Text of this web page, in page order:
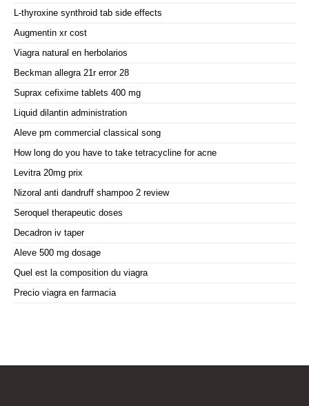
L-thyroxine synthroid tab side effects
Augmentin xr cost
Viagra natural en herbolarios
Beckman allegra 21r error 28
Suprax cefixime tablets 400 mg
Liquid dilantin administration
Aleve pm commercial classical song
How long do you have to take tetracycline for acne
Levitra 20mg prix
Nizoral anti dandruff shampoo 2 review
Seroquel therapeutic doses
Decadron iv taper
Aleve 500 mg dosage
Quel est la composition du viagra
Precio viagra en farmacia